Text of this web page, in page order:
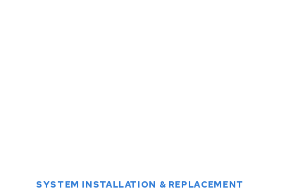
SYSTEM INSTALLATION & REPLACEMENT